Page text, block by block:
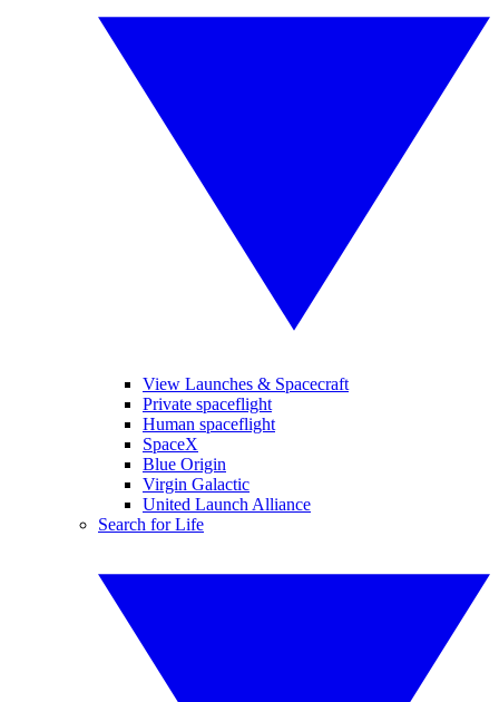
View Launches & Spacecraft
Private spaceflight
Human spaceflight
SpaceX
Blue Origin
Virgin Galactic
United Launch Alliance
Search for Life